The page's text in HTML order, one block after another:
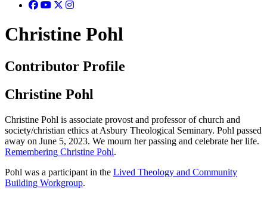
Christine Pohl
Contributor Profile
Christine Pohl
Christine Pohl is associate provost and professor of church and
society/christian ethics at Asbury Theological Seminary. Pohl passed
away on June 5, 2023. We mourn her passing and celebrate her life.
Remembering Christine Pohl.
Pohl was a participant in the Lived Theology and Community
Building Workgroup.